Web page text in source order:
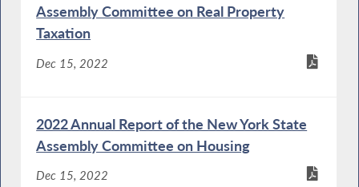
Assembly Committee on Real Property
Taxation
Dec 15, 2022
2022 Annual Report of the New York State
Assembly Committee on Housing
Dec 15, 2022